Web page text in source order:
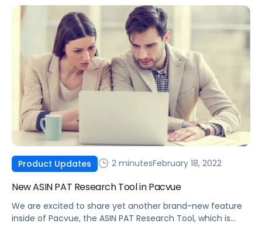
Product Updates 2 minutesFebruary 18, 2022
New ASIN PAT Research Tool in Pacvue
We are excited to share yet another brand-new feature
inside of Pacvue, the ASIN PAT Research Tool, which is